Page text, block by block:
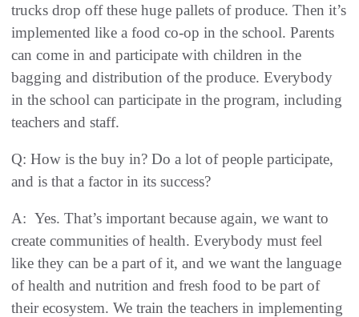
trucks drop off these huge pallets of produce. Then it’s
implemented like a food co-op in the school. Parents
can come in and participate with children in the
bagging and distribution of the produce. Everybody
in the school can participate in the program, including
teachers and staff.
Q: How is the buy in? Do a lot of people participate,
and is that a factor in its success?
A: Yes. That’s important because again, we want to
create communities of health. Everybody must feel
like they can be a part of it, and we want the language
of health and nutrition and fresh food to be part of
their ecosystem. We train the teachers in implementing